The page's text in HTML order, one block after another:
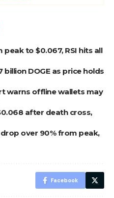
to $0.067, RSI hits all
billion DOGE as price holds
warns offline wallets may
after death cross,
over 90% from peak,
Facebook